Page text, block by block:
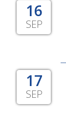
16
SEP
17
SEP